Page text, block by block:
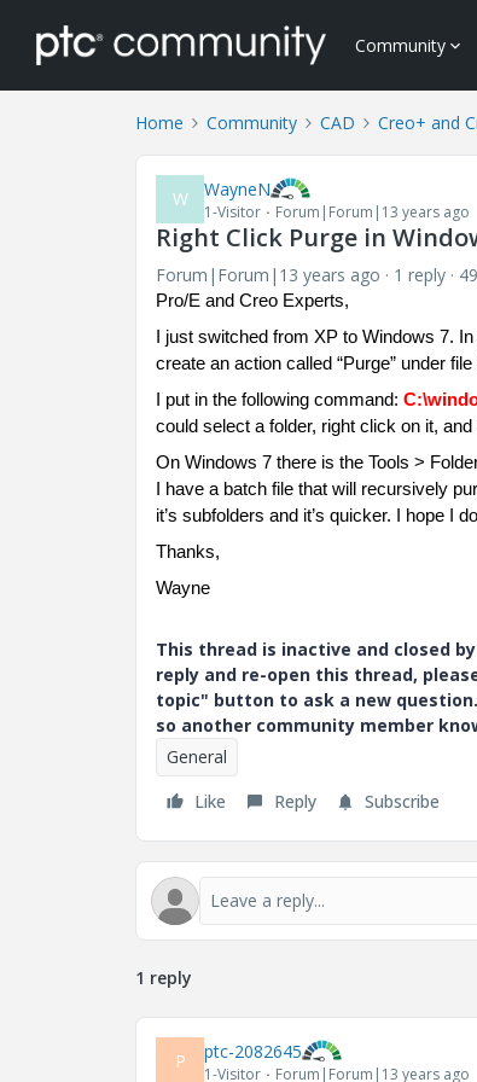
Community
Home Community CAD Creo+ and
W WayneN
1-Visitor Forum|Forum|13 years ago
Right Click Purge in
Forum|Forum|13 years ago 1 reply
Pro/E and Creo Experts,
I just switched from XP to Windows 7.
create an action called “Purge” under file
I put in the following command:
could select a folder, right click on it,
On Windows 7 there is the Tools >
I have a batch file that will recursively
it’s subfolders and it’s quicker. I hope I
Thanks,
Wayne
This thread is inactive and closed
reply and re-open this thread,
topic" button to ask a new
so another community member
General
Like
Reply Subscribe
1 reply
P ptc-2082645
1-Visitor Forum|Forum|13 years ago